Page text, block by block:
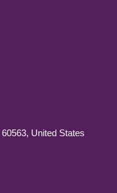
United States